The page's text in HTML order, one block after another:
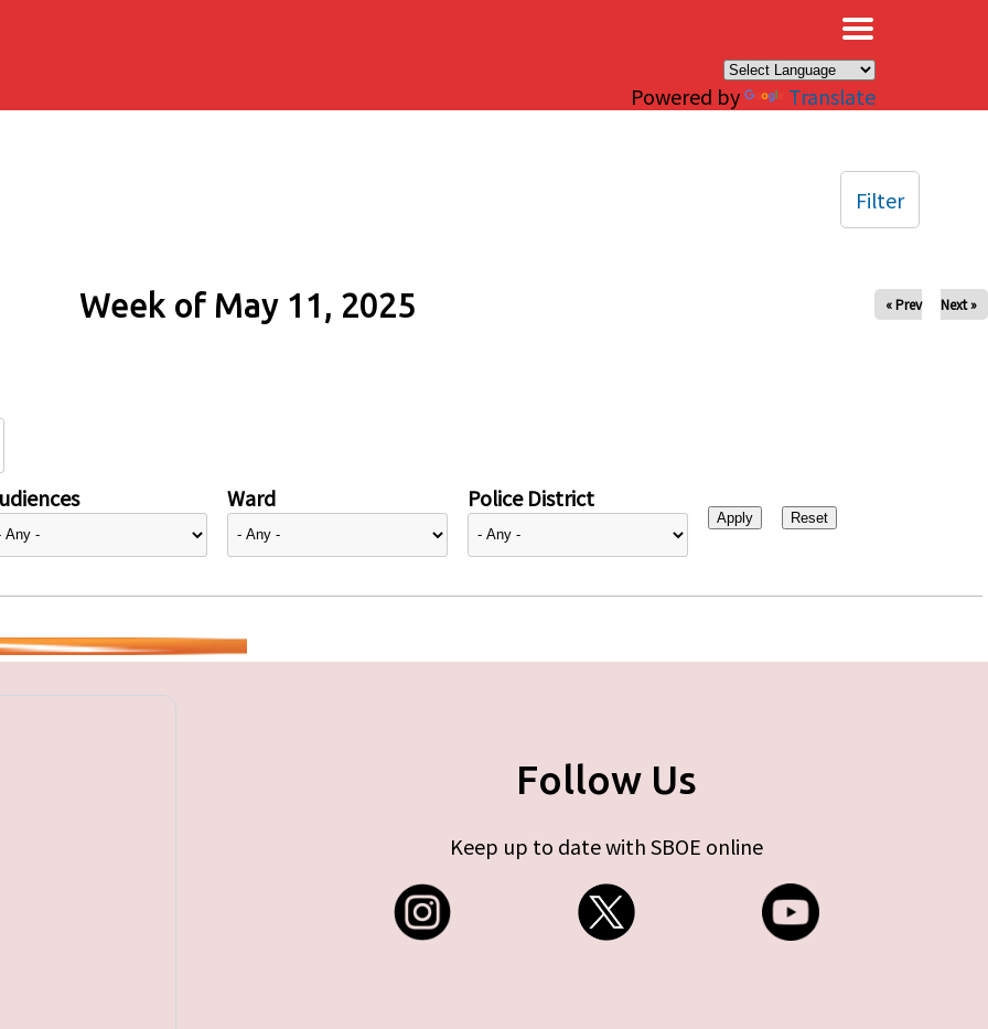
Powered by Translate
Week of May 11, 2025 « Prev Next »
Ward Police District
Filter
Follow Us
Keep up to date with SBOE online